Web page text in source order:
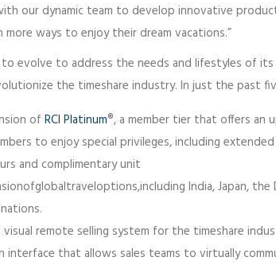
our dynamic team to develop innovative
more ways to enjoy their dream vacations.”
to evolve to address the needs and lifestyles of its
the timeshare industry. In just the past
of RCI Platinum®, a member tier that offers an
to enjoy special privileges, including
and complimentary unit
India, Japan, the
remote selling system for the timeshare
interface that allows sales teams to virtually